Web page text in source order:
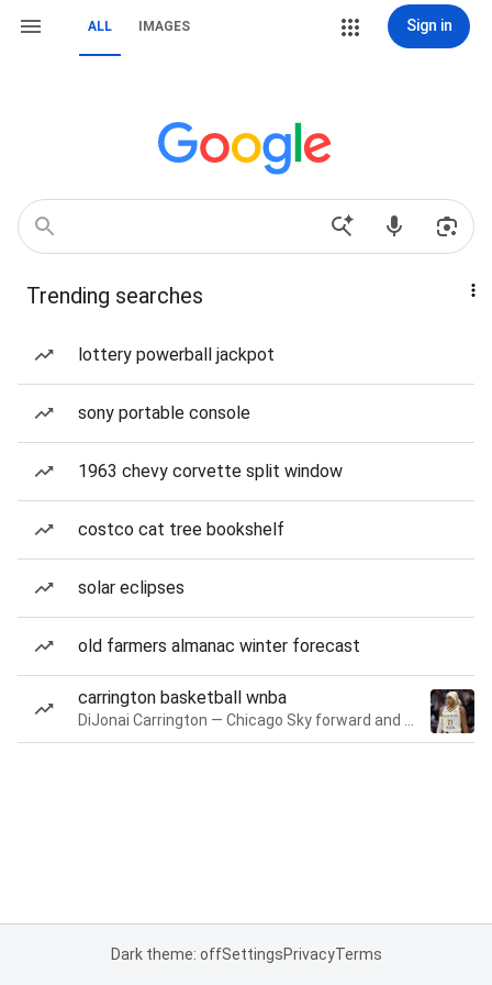
ALL IMAGES Sign in
Trending searches
lottery powerball jackpot
sony portable console
1963 chevy corvette split window
costco cat tree bookshelf
solar eclipses
old farmers almanac winter forecast
carrington basketball wnba
Dark theme: offSettingsPrivacyTerms